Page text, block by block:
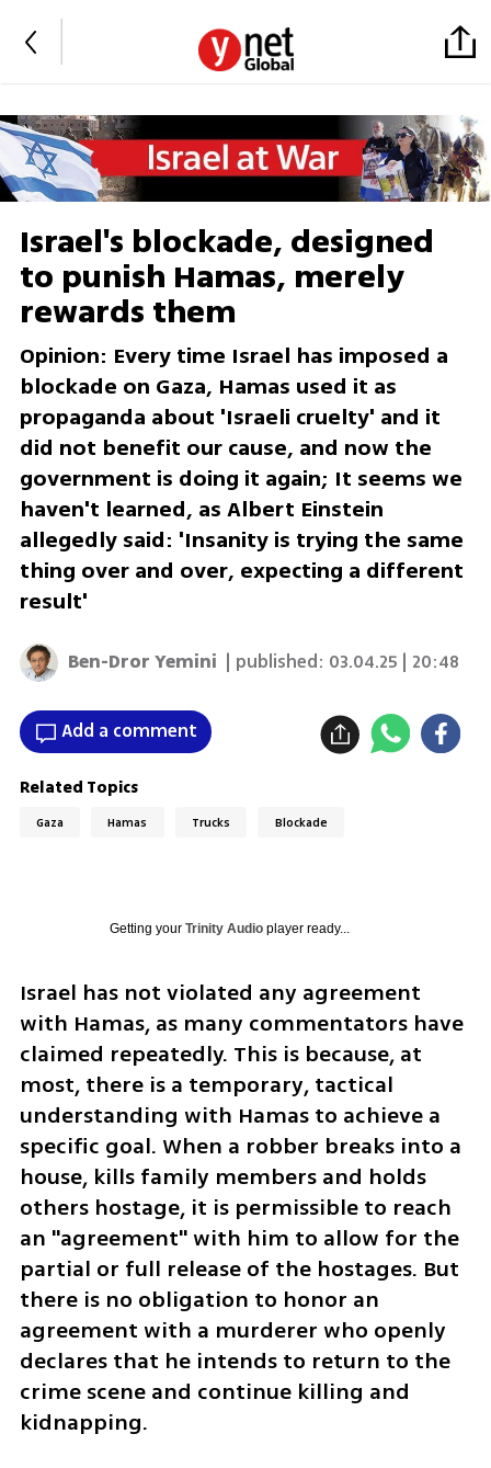
Israel's blockade, designed
to punish Hamas, merely
rewards them
Opinion: Every time Israel has imposed a
blockade on Gaza, Hamas used it as
propaganda about 'Israeli cruelty' and it
did not benefit our cause, and now the
government is doing it again; It seems we
haven't learned, as Albert Einstein
allegedly said: 'Insanity is trying the same
thing over and over, expecting a different
result'
Ben-Dror Yemini | published: 03.04.25 | 20:48
Add a comment
Related Topics
Gaza Hamas Trucks Blockade
Getting your Trinity Audioplayer ready...
Israel has not violated any agreement
with Hamas, as many commentators have
claimed repeatedly. This is because, at
most, there is a temporary, tactical
understanding with Hamas to achieve a
specific goal. When a robber breaks into a
house, kills family members and holds
others hostage, it is permissible to reach
an "agreement" with him to allow for the
partial or full release of the hostages. But
there is no obligation to honor an
agreement with a murderer who openly
declares that he intends to return to the
crime scene and continue killing and
kidnapping.